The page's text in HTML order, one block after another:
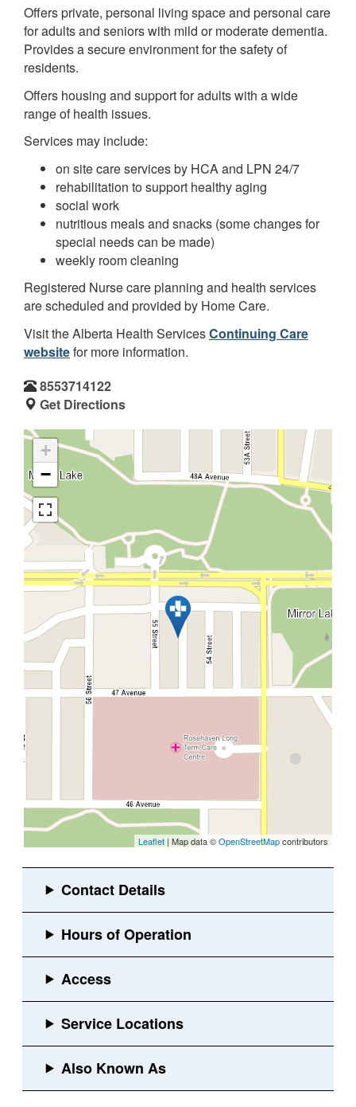
Offers private, personal living space and personal care
for adults and seniors with mild or moderate dementia.
Provides a secure environment for the safety of
residents.
Offers housing and support for adults with a wide
range of health issues.
Services may include:
on site care services by HCA and LPN 24/7
rehabilitation to support healthy aging
social work
nutritious meals and snacks (some changes for
special needs can be made)
weekly room cleaning
Registered Nurse care planning and health services
are scheduled and provided by Home Care.
Visit the Alberta Health ServicesContinuing Care
websitefor more information.
8553714122
Get Directions
+
−
Leaflet | Map data ©OpenStreetMapcontributors